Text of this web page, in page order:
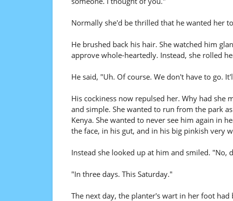
Normally she'd be thrilled that he wanted her
He brushed back his hair. She watched him
approve whole-heartedly. Instead, she rolled
He said, "Uh. Of course. We don't have to go.
His cockiness now repulsed her. Why had she
and simple. She wanted to run from the park
Kenya. She wanted to never see him again in
the face, in his gut, and in his big pinkish very
Instead she looked up at him and smiled. "No,
"In three days. This Saturday."
The next day, the planter's wart in her foot